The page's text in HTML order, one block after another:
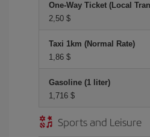
One-Way Ticket (Local
2,50 $
Taxi 1km (Normal Rate)
1,86 $
Gasoline (1 liter)
1,716 $
Sports and Leisure